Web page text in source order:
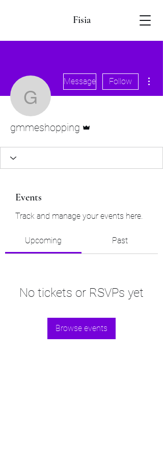
Fisia
gmmeshopping
Message Follow
gmmeshopping
Events
Track and manage your events here.
Upcoming Past
No tickets or RSVPs yet
Browse events